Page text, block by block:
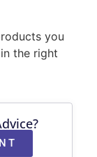
you
the right